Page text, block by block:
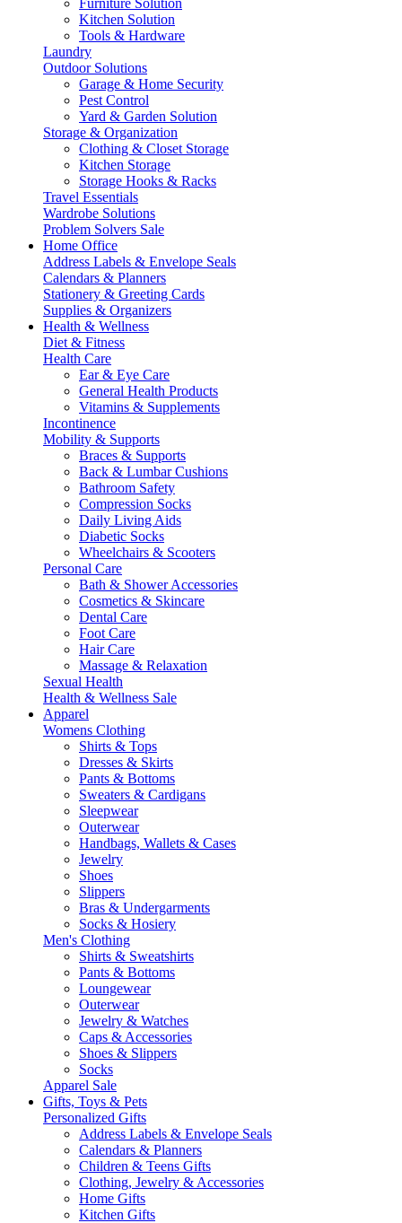
Furniture Solution
Kitchen Solution
Tools & Hardware
Laundry
Outdoor Solutions
Garage & Home Security
Pest Control
Yard & Garden Solution
Storage & Organization
Clothing & Closet Storage
Kitchen Storage
Storage Hooks & Racks
Travel Essentials
Wardrobe Solutions
Problem Solvers Sale
Home Office
Address Labels & Envelope Seals
Calendars & Planners
Stationery & Greeting Cards
Supplies & Organizers
Health & Wellness
Diet & Fitness
Health Care
Ear & Eye Care
General Health Products
Vitamins & Supplements
Incontinence
Mobility & Supports
Braces & Supports
Back & Lumbar Cushions
Bathroom Safety
Compression Socks
Daily Living Aids
Diabetic Socks
Wheelchairs & Scooters
Personal Care
Bath & Shower Accessories
Cosmetics & Skincare
Dental Care
Foot Care
Hair Care
Massage & Relaxation
Sexual Health
Health & Wellness Sale
Apparel
Womens Clothing
Shirts & Tops
Dresses & Skirts
Pants & Bottoms
Sweaters & Cardigans
Sleepwear
Outerwear
Handbags, Wallets & Cases
Jewelry
Shoes
Slippers
Bras & Undergarments
Socks & Hosiery
Men's Clothing
Shirts & Sweatshirts
Pants & Bottoms
Loungewear
Outerwear
Jewelry & Watches
Caps & Accessories
Shoes & Slippers
Socks
Apparel Sale
Gifts, Toys & Pets
Personalized Gifts
Address Labels & Envelope Seals
Calendars & Planners
Children & Teens Gifts
Clothing, Jewelry & Accessories
Home Gifts
Kitchen Gifts